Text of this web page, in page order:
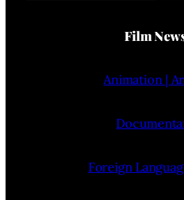
Film
Animation |
Foreign